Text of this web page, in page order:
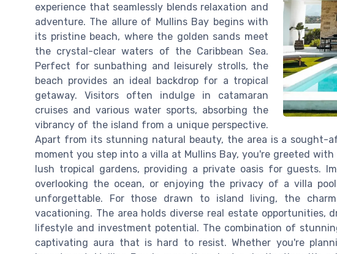
experience that seamlessly blends relaxation and
adventure. The allure of Mullins Bay begins with
its pristine beach, where the golden sands meet
the crystal-clear waters of the Caribbean Sea.
Perfect for sunbathing and leisurely strolls, the
beach provides an ideal backdrop for a tropical
getaway. Visitors often indulge in catamaran
cruises and various water sports, absorbing the
vibrancy of the island from a unique perspective.
Apart from its stunning natural beauty, the area is a sought-
moment you step into a villa at Mullins Bay, you're greeted
lush tropical gardens, providing a private oasis for guests.
overlooking the ocean, or enjoying the privacy of a villa
unforgettable. For those drawn to island living, the
vacationing. The area holds diverse real estate opportunities,
lifestyle and investment potential. The combination of
captivating aura that is hard to resist. Whether you're